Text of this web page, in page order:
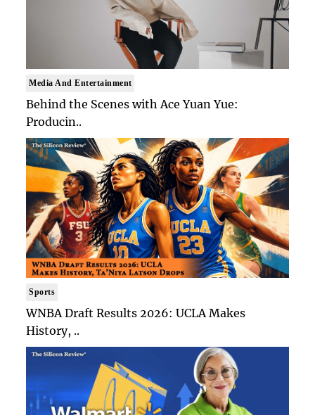
Media And Entertainment
Behind the Scenes with Ace Yuan Yue:
Producin..
Sports
WNBA Draft Results 2026: UCLA Makes
History, ..